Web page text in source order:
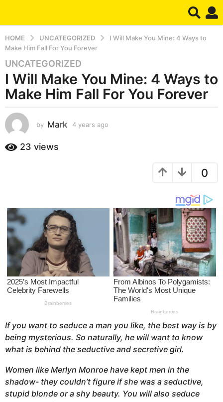
HOME UNCATEGORIZED
I Will Make You Mine: 4 Ways to
Make Him Fall For You Forever
4
y
e
a
s
a
g
a
r
s
a
g
o
UNCATEGORIZED
I Will Make You Mine: 4 Ways to
Make Him Fall For You Forever
by Mark 4 years ago
23 views
0
If you want to seduce a man you like, the best way is by
being mysterious. So naturally, he will want to know
what is behind the seductive and secretive girl.
Women like Merlyn Monroe have kept men in the
shadow- they couldn’t figure if she was a seductive,
stupid blonde or a shy beauty. You will also seduce